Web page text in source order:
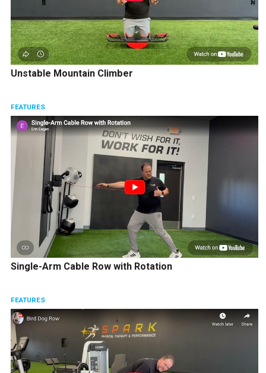
Unstable Mountain Climber
FEATURES
Single-Arm Cable Row with Rotation
FEATURES